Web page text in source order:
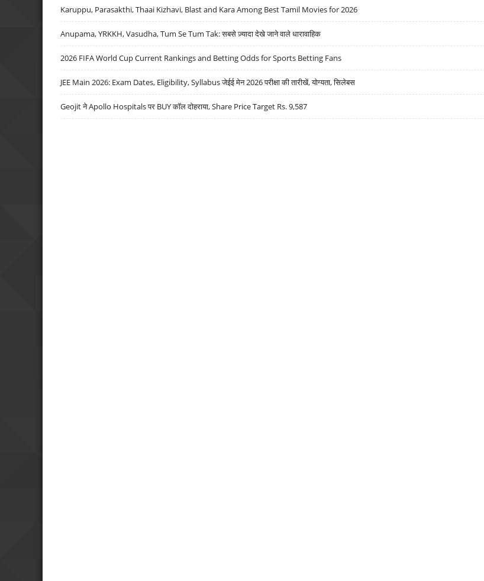
Karuppu, Parasakthi, Thaai Kizhavi, Blast and Kara Among Best Tamil Movies for 2026
Anupama, YRKKH, Vasudha, Tum Se Tum Tak: सबसे ज़्यादा देखे जाने वाले धारावाहिक
2026 FIFA World Cup Current Rankings and Betting Odds for Sports Betting Fans
JEE Main 2026: Exam Dates, Eligibility, Syllabus जेईई मेन 2026 परीक्षा की तारीखें, योग्यता, सिलेबस
Geojit ने Apollo Hospitals पर BUY कॉल दोहराया, Share Price Target Rs. 9,587